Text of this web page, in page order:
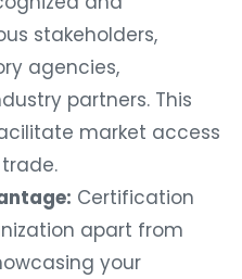
stakeholders,
agencies,
partners. This
market access
Certification
apart from
your